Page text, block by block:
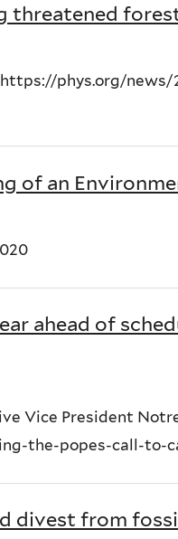
threatened
https://phys.org/
of an
ahead of
Vice President
the-popes-call-to-
divest from